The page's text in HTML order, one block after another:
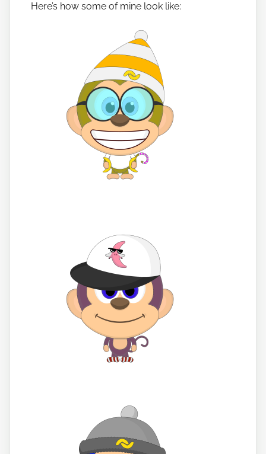
Here’s how some of mine look like: